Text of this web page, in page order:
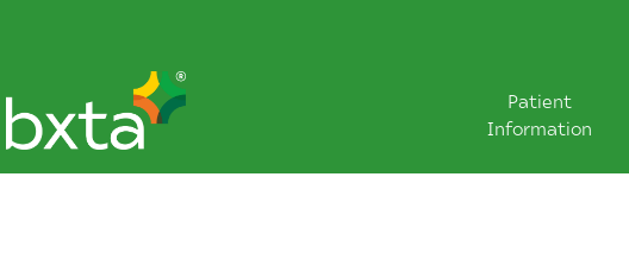
Patient
Information